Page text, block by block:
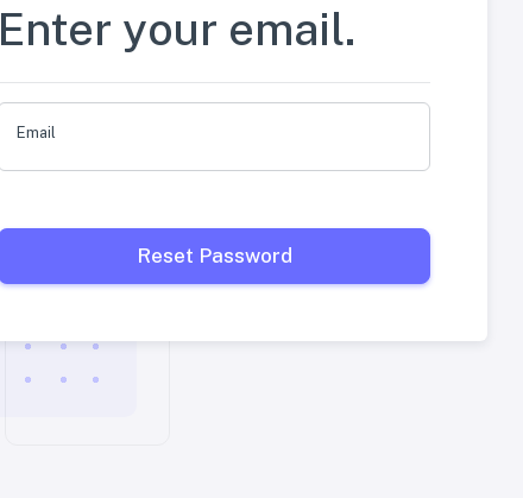
Enter your email.
Email
Reset Password